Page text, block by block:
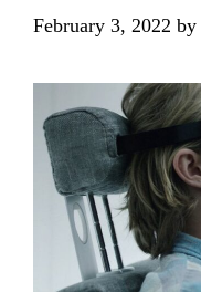
February 3, 2022 by